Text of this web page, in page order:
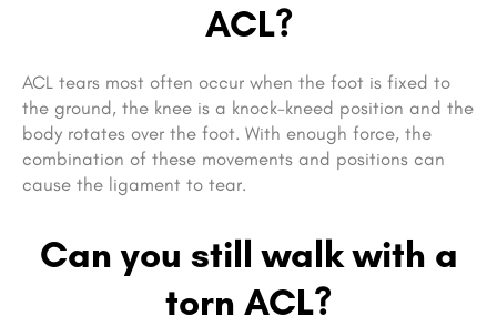
ACL?
ACL tears most often occur when the foot is fixed to
the ground, the knee is a knock-kneed position and the
body rotates over the foot. With enough force, the
combination of these movements and positions can
cause the ligament to tear.
Can you still walk with a
torn ACL?